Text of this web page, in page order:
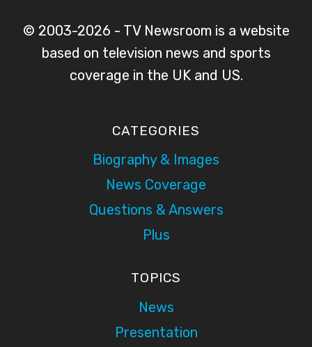
© 2003-2026 - TV Newsroom is a website
based on television news and sports
coverage in the UK and US.
CATEGORIES
Biography & Images
News Coverage
Questions & Answers
Plus
TOPICS
News
Presentation